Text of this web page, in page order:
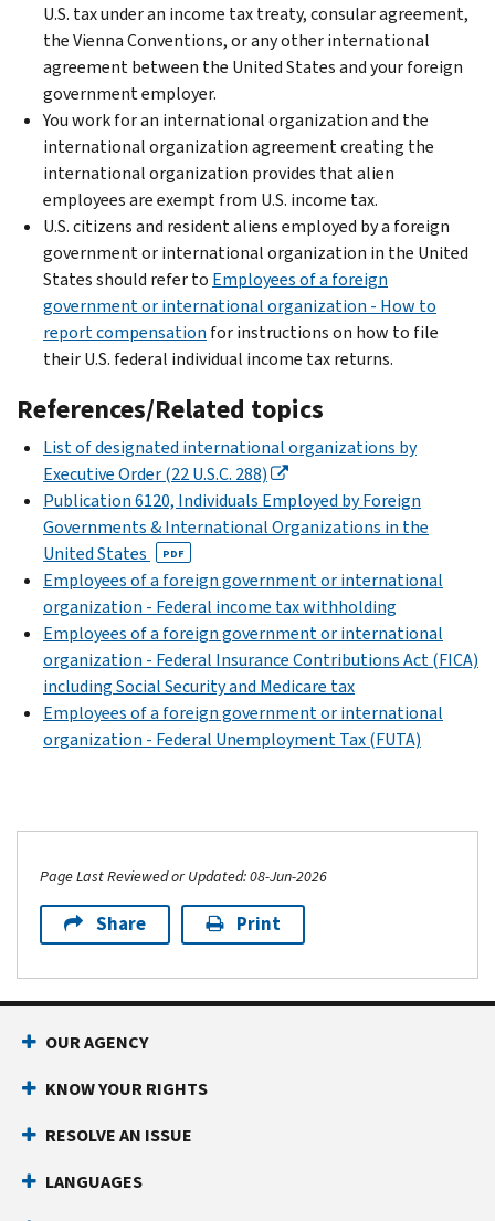
U.S. tax under an income tax treaty, consular agreement,
the Vienna Conventions, or any other international
agreement between the United States and your foreign
government employer.
You work for an international organization and the
international organization agreement creating the
international organization provides that alien
employees are exempt from U.S. income tax.
U.S. citizens and resident aliens employed by a foreign
government or international organization in the United
States should refer to Employees of a foreign
government or international organization - How to
report compensation for instructions on how to file
their U.S. federal individual income tax returns.
References/Related topics
List of designated international organizations by
Executive Order (22 U.S.C. 288)
Publication 6120, Individuals Employed by Foreign
Governments & International Organizations in the
United States
PDF
Employees of a foreign government or international
organization - Federal income tax withholding
Employees of a foreign government or international
organization - Federal Insurance Contributions Act (FICA)
including Social Security and Medicare tax
Employees of a foreign government or international
organization - Federal Unemployment Tax (FUTA)
Page Last Reviewed or Updated: 08-Jun-2026
Share Print
OUR AGENCY
KNOW YOUR RIGHTS
RESOLVE AN ISSUE
LANGUAGES